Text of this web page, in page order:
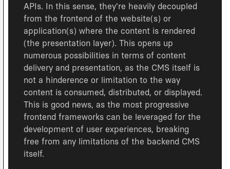
APIs. In this sense, they're heavily decoupled
from the frontend of the website(s) or
application(s) where the content is rendered
(the presentation layer). This opens up
numerous possibilities in terms of content
delivery and presentation, as the CMS itself is
not a hinderence or limitation to the way
content is consumed, distributed, or displayed.
This is good news, as the most progressive
frontend frameworks can be leveraged for the
development of user experiences, breaking
free from any limitations of the backend CMS
itself.